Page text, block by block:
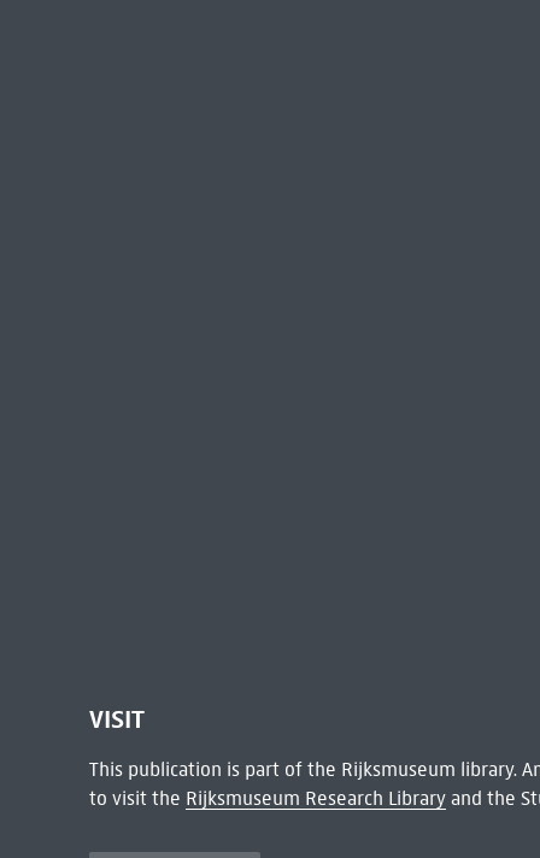
VISIT
This publication is part of the Rijksmuseum library.
to visit the Rijksmuseum Research Libraryand the